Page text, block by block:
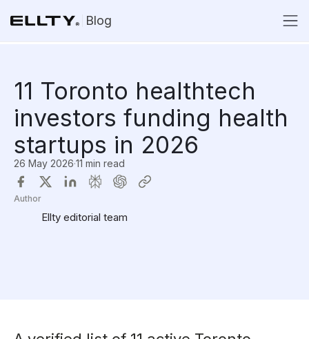
Blog
11 Toronto healthtech
investors funding health
startups in 2026
26 May 2026·11 min read
Author
Ellty editorial team